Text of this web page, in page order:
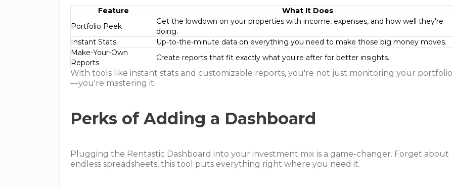
Feature
What It Does
Portfolio Peek
Get the lowdown on your properties with income, expenses, and how well they're
doing.
Instant Stats
Up-to-the-minute data on everything you need to make those big money moves.
Make-Your-Own
Reports
Create reports that fit exactly what you're after for better insights.
With tools like instant stats and customizable reports, you're not just monitoring your portfolio
—you're mastering it.
Perks of Adding a Dashboard
Plugging the Rentastic Dashboard into your investment mix is a game-changer. Forget about
endless spreadsheets, this tool puts everything right where you need it.